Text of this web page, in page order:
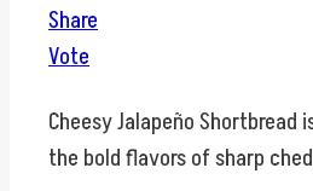
Share
Vote
Cheesy Jalapeño
the bold flavors of sharp